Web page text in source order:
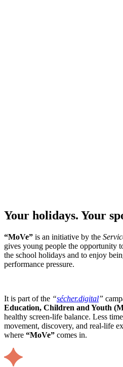
Your holidays. Your
“MoVe” is an initiative by the
gives young people the opportunity
the school holidays and to enjoy
performance pressure.
It is part of the “sécher.digital”
Education, Children and Youth
healthy screen-life balance. Less
movement, discovery, and real-life
where “MoVe” comes in.